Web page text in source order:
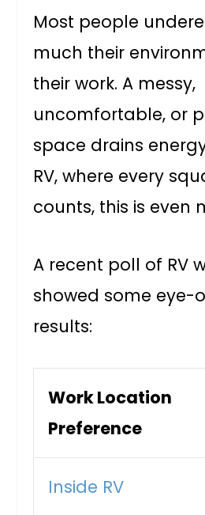
Most people
much their
their work. A messy,
uncomfortable, or
space drains
RV, where every
counts, this is even
A recent poll of RV
showed some eye-
results:
Work Location
Preference
Inside RV